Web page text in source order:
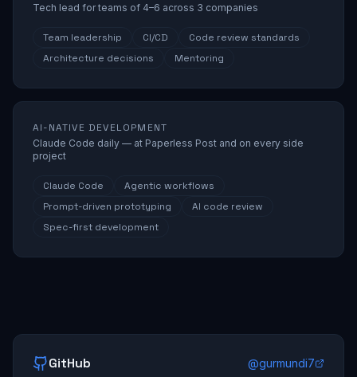
Tech lead for teams of 4–6 across 3 companies
Team leadership CI/CD
Code review standards
Architecture decisions
Mentoring
AI-NATIVE DEVELOPMENT
Claude Code daily — at Paperless Post and on every side
project
Claude Code
Agentic workflows
Prompt-driven prototyping
AI code review
Spec-first development
GitHub @gurmundi7